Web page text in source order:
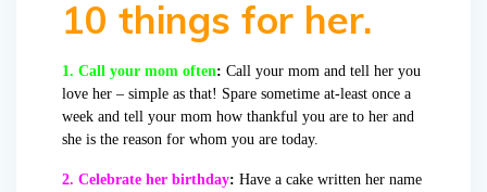
10 things for her.
1. Call your mom often: Call your mom and tell her you
love her – simple as that! Spare sometime at-least once a
week and tell your mom how thankful you are to her and
she is the reason for whom you are today.
2. Celebrate her birthday: Have a cake written her name